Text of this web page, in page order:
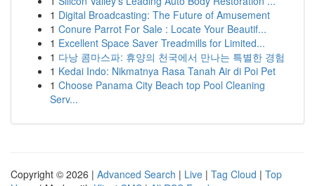
1 Digital Broadcasting: The Future of Amusement
1 Conure Parrot For Sale : Locate Your Beautif...
1 Excellent Space Saver Treadmills for Limited...
1 다낭 콤마스파: 휴양의 천국에서 만나는 특별한 경험
1 Kedai Indo: Nikmatnya Rasa Tanah Air di Poi Pet
1 Choose Panama City Beach top Pool Cleaning
Serv...
Copyright © 2026 | Advanced Search | Live | Tag Cloud | Top